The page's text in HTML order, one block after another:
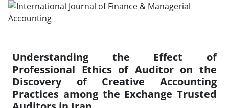
Understanding the Effect of
Professional Ethics of Auditor on the
Discovery of Creative Accounting
Practices among the Exchange Trusted